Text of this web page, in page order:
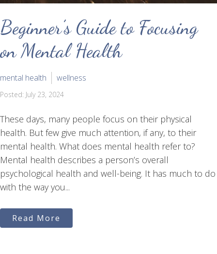
Beginner’s Guide to Focusing
on Mental Health
mental health wellness
Posted: July 23, 2024
These days, many people focus on their physical
health. But few give much attention, if any, to their
mental health. What does mental health refer to?
Mental health describes a person’s overall
psychological health and well-being. It has much to do
with the way you...
Read More